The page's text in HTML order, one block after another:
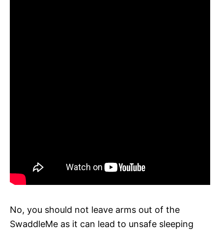
No, you should not leave arms out of the
SwaddleMe as it can lead to unsafe sleeping